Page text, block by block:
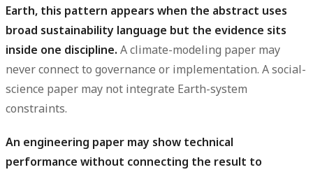
Earth, this pattern appears when the abstract uses
broad sustainability language but the evidence sits
inside one discipline. A climate-modeling paper may
never connect to governance or implementation. A social-
science paper may not integrate Earth-system
constraints.
An engineering paper may show technical
performance without connecting the result to